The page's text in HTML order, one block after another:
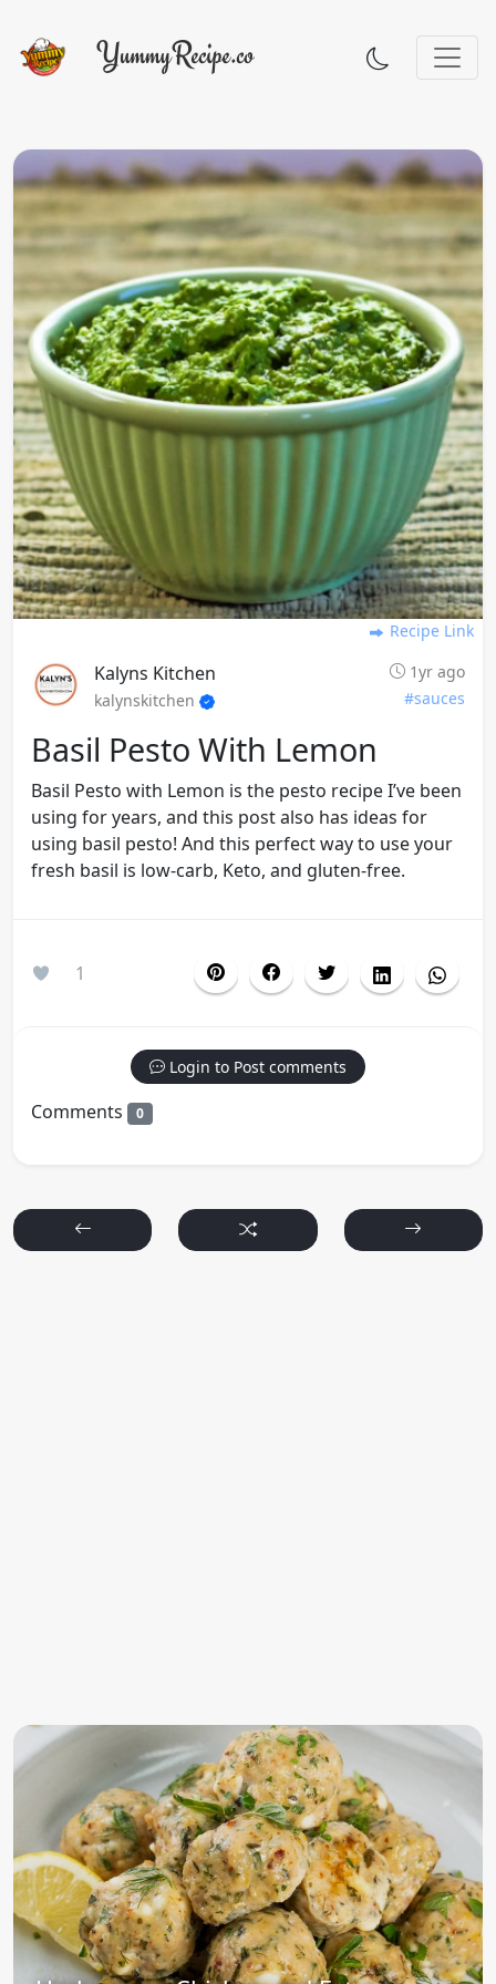
Recipe Link
Kalyns Kitchen
1yr ago
kalynskitchen
#sauces
Basil Pesto With Lemon
Basil Pesto with Lemon is the pesto recipe I’ve been
using for years, and this post also has ideas for
using basil pesto! And this perfect way to use your
fresh basil is low-carb, Keto, and gluten-free.
1
Login to Post comments
Comments 0